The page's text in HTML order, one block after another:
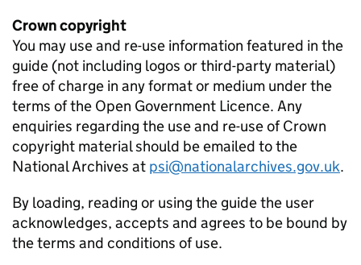
Crown copyright
You may use and re-use information featured in the
guide (not including logos or third-party material)
free of charge in any format or medium under the
terms of the Open Government Licence. Any
enquiries regarding the use and re-use of Crown
copyright material should be emailed to the
National Archives at psi@nationalarchives.gov.uk.
By loading, reading or using the guide the user
acknowledges, accepts and agrees to be bound by
the terms and conditions of use.